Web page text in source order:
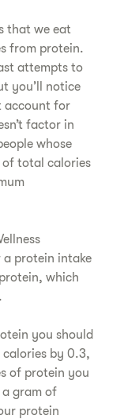
that we eat
from protein.
attempts to
you’ll notice
account for
factor in
whose
of total calories
a protein intake
which
you should
by 0.3,
of protein you
a gram of
protein